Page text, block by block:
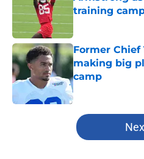
training
Published by on
Former
making big
camp
Published by on
5 related articles loaded